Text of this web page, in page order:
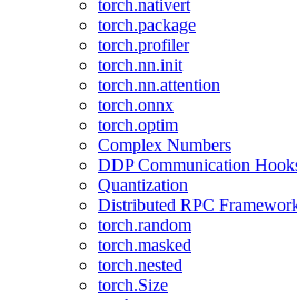
torch.nativert
torch.package
torch.profiler
torch.nn.init
torch.nn.attention
torch.onnx
torch.optim
Complex Numbers
DDP Communication
Quantization
Distributed RPC
torch.random
torch.masked
torch.nested
torch.Size